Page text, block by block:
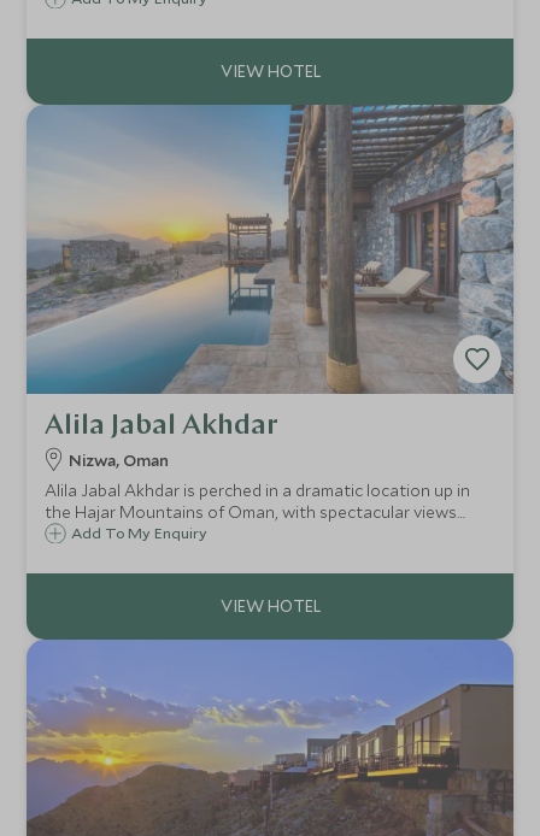
of these fabled mountains.
Alila Jabal Akhdar
Nizwa, Oman
Alila Jabal Akhdar is perched in a dramatic location up in
the Hajar Mountains of Oman, with spectacular views
over the valley below. Opened in 2014, it brings a new level
friendly outlook.
Add To My Enquiry